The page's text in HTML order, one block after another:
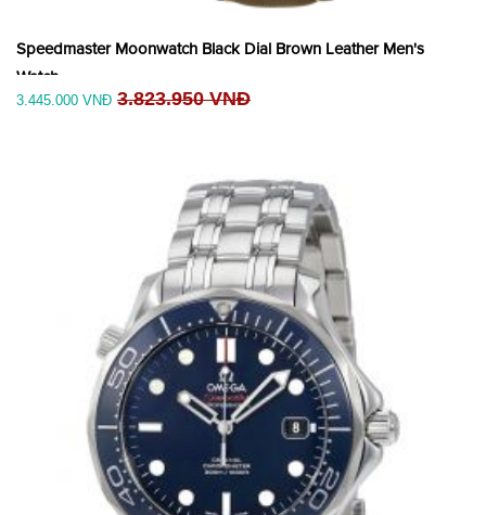
Speedmaster Moonwatch Black Dial Brown Leather Men's
Watch
3.445.000 VNĐ 3.823.950 VNĐ